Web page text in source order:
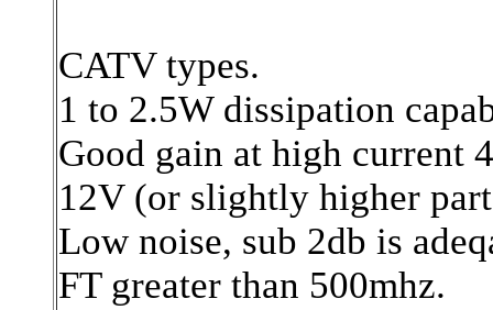
CATV types.
1 to 2.5W dissipation
Good gain at high current
12V (or slightly higher
Low noise, sub 2db is
FT greater than 500mhz.